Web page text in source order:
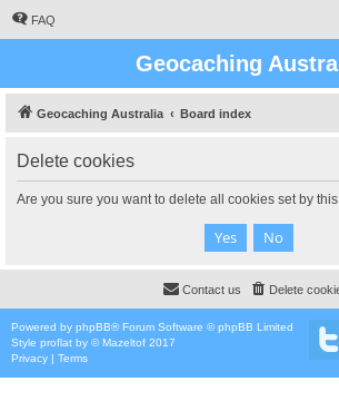
FAQ
Geocaching
Geocaching Australia Board index
Delete cookies
Are you sure you want to delete all cookies set by
Delete
Contact us
Powered by phpBB® Forum Software © phpBB Limited
Style proflat by ©Mazeltof 2017
Privacy | Terms